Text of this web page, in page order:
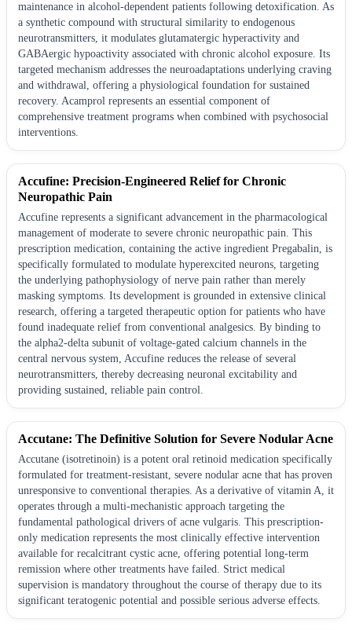
maintenance in alcohol-dependent patients following detoxification. As
a synthetic compound with structural similarity to endogenous
neurotransmitters, it modulates glutamatergic hyperactivity and
GABAergic hypoactivity associated with chronic alcohol exposure. Its
targeted mechanism addresses the neuroadaptations underlying craving
and withdrawal, offering a physiological foundation for sustained
recovery. Acamprol represents an essential component of
comprehensive treatment programs when combined with psychosocial
interventions.
Accufine: Precision-Engineered Relief for Chronic
Neuropathic Pain
Accufine represents a significant advancement in the pharmacological
management of moderate to severe chronic neuropathic pain. This
prescription medication, containing the active ingredient Pregabalin, is
specifically formulated to modulate hyperexcited neurons, targeting
the underlying pathophysiology of nerve pain rather than merely
masking symptoms. Its development is grounded in extensive clinical
research, offering a targeted therapeutic option for patients who have
found inadequate relief from conventional analgesics. By binding to
the alpha2-delta subunit of voltage-gated calcium channels in the
central nervous system, Accufine reduces the release of several
neurotransmitters, thereby decreasing neuronal excitability and
providing sustained, reliable pain control.
Accutane: The Definitive Solution for Severe Nodular Acne
Accutane (isotretinoin) is a potent oral retinoid medication specifically
formulated for treatment-resistant, severe nodular acne that has proven
unresponsive to conventional therapies. As a derivative of vitamin A, it
operates through a multi-mechanistic approach targeting the
fundamental pathological drivers of acne vulgaris. This prescription-
only medication represents the most clinically effective intervention
available for recalcitrant cystic acne, offering potential long-term
remission where other treatments have failed. Strict medical
supervision is mandatory throughout the course of therapy due to its
significant teratogenic potential and possible serious adverse effects.